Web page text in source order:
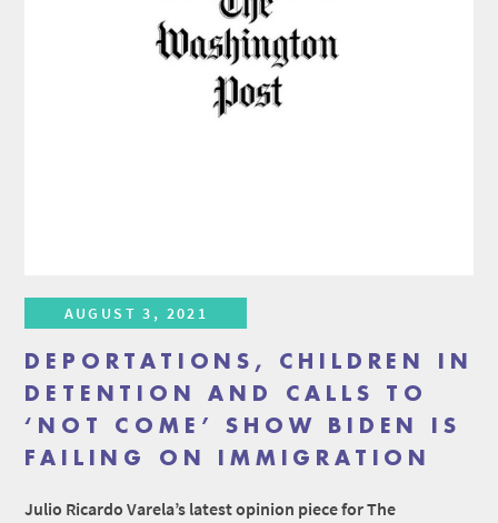
AUGUST 3, 2021
DEPORTATIONS, CHILDREN IN
DETENTION AND CALLS TO
‘NOT COME’ SHOW BIDEN IS
FAILING ON IMMIGRATION
Julio Ricardo Varela’s latest opinion piece for The